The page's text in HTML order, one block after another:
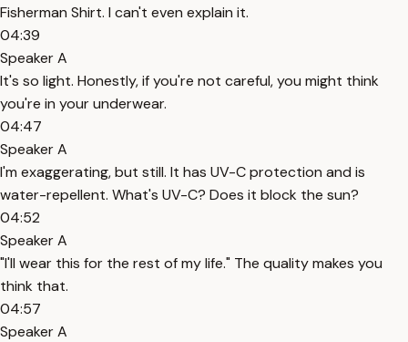
Fisherman Shirt. I can't even explain it.
04:39
Speaker A
It's so light. Honestly, if you're not careful, you might think
you're in your underwear.
04:47
Speaker A
I'm exaggerating, but still. It has UV-C protection and is
water-repellent. What's UV-C? Does it block the sun?
04:52
Speaker A
"I'll wear this for the rest of my life." The quality makes you
think that.
04:57
Speaker A